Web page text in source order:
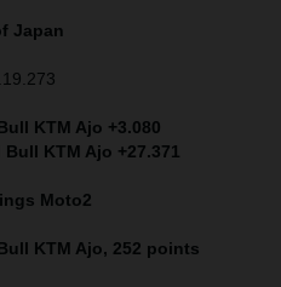
Japan
KTM Ajo +3.080
KTM Ajo +27.371
Moto2
KTM Ajo, 252 points